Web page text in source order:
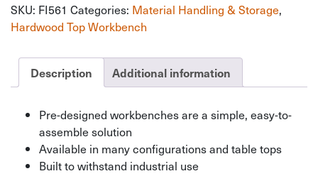
SKU: FI561 Categories: Material Handling & Storage,
Hardwood Top Workbench
Description Additional information
Pre-designed workbenches are a simple, easy-to-
assemble solution
Available in many configurations and table tops
Built to withstand industrial use